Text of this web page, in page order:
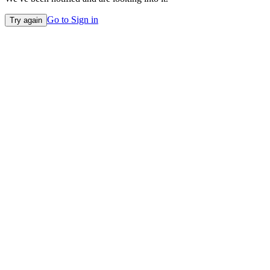
Try again Go to Sign in